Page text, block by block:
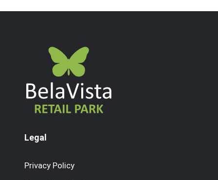
Legal
Privacy Policy